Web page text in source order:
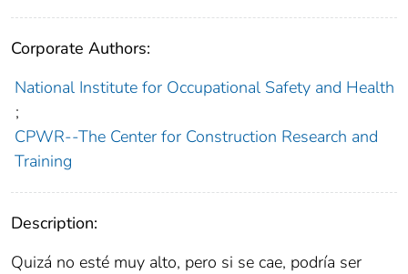
Corporate Authors:
National Institute for Occupational Safety and Health
;
CPWR--The Center for Construction Research and
Training
Description:
Quizá no esté muy alto, pero si se cae, podría ser